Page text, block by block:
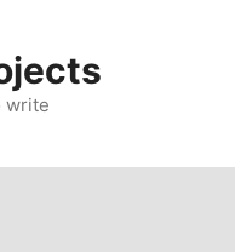
write